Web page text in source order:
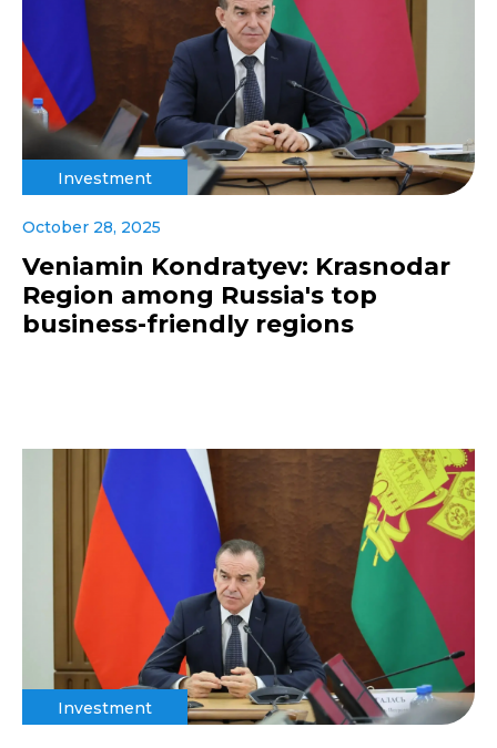
Investment
October 28, 2025
Veniamin Kondratyev: Krasnodar
Region among Russia's top
business-friendly regions
Investment